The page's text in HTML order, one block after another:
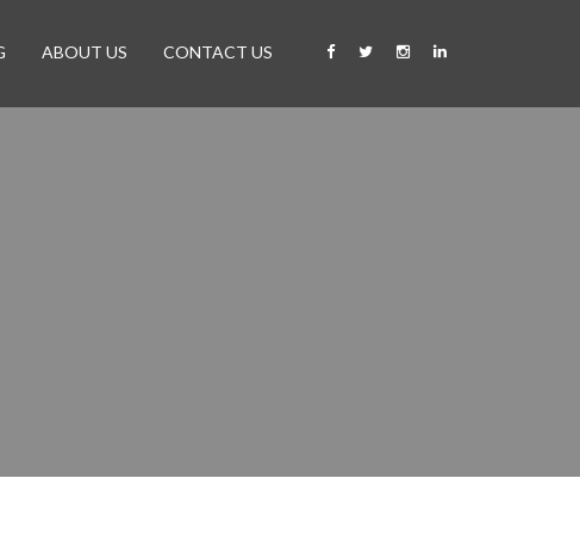
ABOUT US CONTACT US